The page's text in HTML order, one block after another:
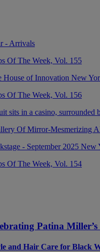
Of The Week, Vol. 155
Of The Week, Vol. 156
Of Mirror-Mesmerizing
Of The Week, Vol. 154
Patina
and Hair Care for Black